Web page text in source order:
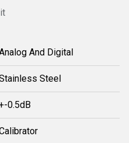
And Digital
Steel
0.5dB